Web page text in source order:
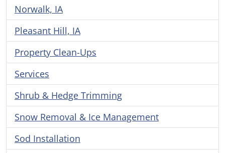
Norwalk, IA
Pleasant Hill, IA
Property Clean-Ups
Services
Shrub & Hedge Trimming
Snow Removal & Ice Management
Sod Installation